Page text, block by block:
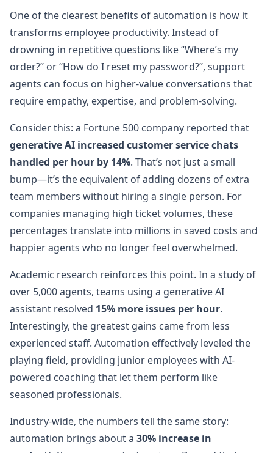
One of the clearest benefits of automation is how it
transforms employee productivity. Instead of
drowning in repetitive questions like “Where’s my
order?” or “How do I reset my password?”, support
agents can focus on higher-value conversations that
require empathy, expertise, and problem-solving.
Consider this: a Fortune 500 company reported that
generative AI increased customer service chats
handled per hour by 14%. That’s not just a small
bump—it’s the equivalent of adding dozens of extra
team members without hiring a single person. For
companies managing high ticket volumes, these
percentages translate into millions in saved costs and
happier agents who no longer feel overwhelmed.
Academic research reinforces this point. In a study of
over 5,000 agents, teams using a generative AI
assistant resolved 15% more issues per hour.
Interestingly, the greatest gains came from less
experienced staff. Automation effectively leveled the
playing field, providing junior employees with AI-
powered coaching that let them perform like
seasoned professionals.
Industry-wide, the numbers tell the same story:
automation brings about a 30% increase in